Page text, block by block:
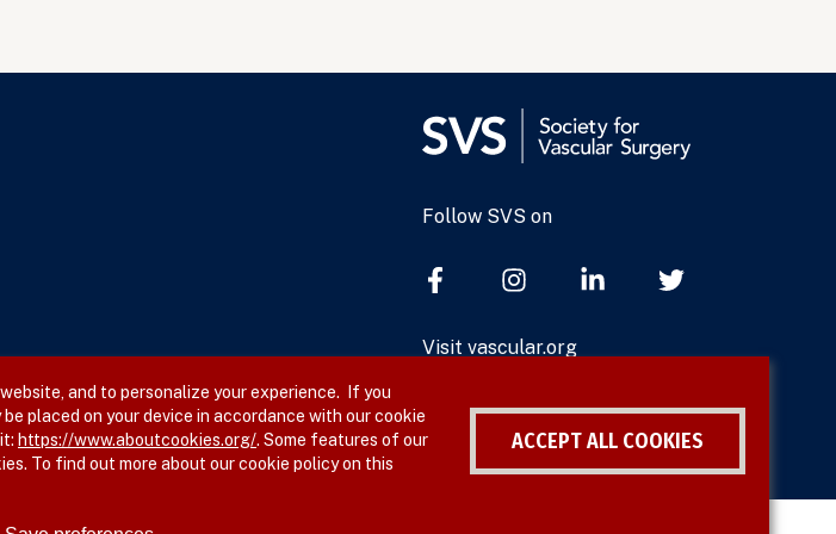
Follow SVS on
Visit vascular.org
and to personalize your experience. If you
placed on your device in accordance with our cookie
https://www.aboutcookies.org/. Some features of our
To find out more about our cookie policy on this
ACCEPT ALL COOKIES
Withdraw consent